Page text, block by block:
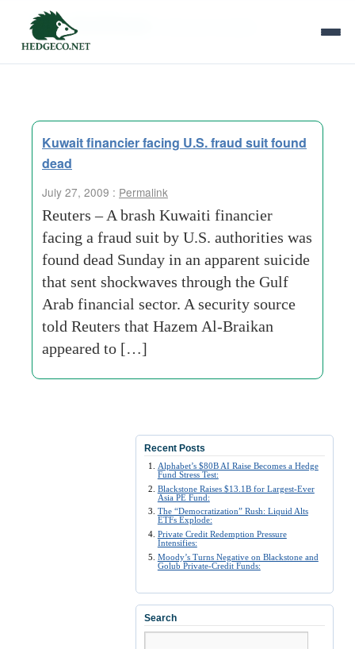
Tag Archives:
Kuwait financier facing U.S. fraud suit found
dead
July 27, 2009 : Permalink
Reuters – A brash Kuwaiti financier
facing a fraud suit by U.S. authorities was
found dead Sunday in an apparent suicide
that sent shockwaves through the Gulf
Arab financial sector. A security source
told Reuters that Hazem Al-Braikan
appeared to […]
Recent Posts
Alphabet’s $80B AI Raise Becomes a Hedge
Fund Stress Test:
Blackstone Raises $13.1B for Largest-Ever
Asia PE Fund:
The “Democratization” Rush: Liquid Alts
ETFs Explode:
Private Credit Redemption Pressure
Intensifies:
Moody’s Turns Negative on Blackstone and
Golub Private-Credit Funds:
Search